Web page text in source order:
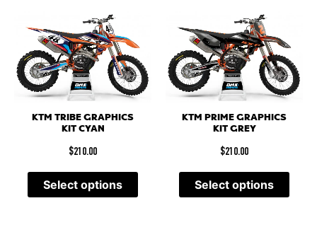
KTM TRIBE GRAPHICS
KIT CYAN
$210.00
Select options
KTM PRIME GRAPHICS
KIT GREY
$210.00
Select options